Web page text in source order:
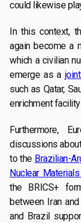
could likewise
In this context,
again become a
which a civilian
emerge as a
such as Qatar,
enrichment
Furthermore,
discussions
to the Brazilian-
Nuclear Materials
the BRICS+
between Iran
and Brazil